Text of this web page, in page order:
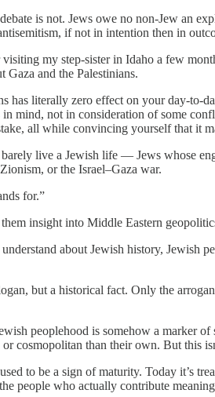
is not. Jews owe no non-Jew an
if not in intention then in
my step-sister in Idaho a few
and the Palestinians.
has literally zero effect on your day-
mind, not in consideration of some
all while convincing yourself that it
live a Jewish life — Jews whose
or the Israel–Gaza war.
for.”
insight into Middle Eastern
about Jewish history, Jewish
but a historical fact. Only the
peoplehood is somehow a marker
cosmopolitan than their own. But this
to be a sign of maturity. Today it’s
people who actually contribute